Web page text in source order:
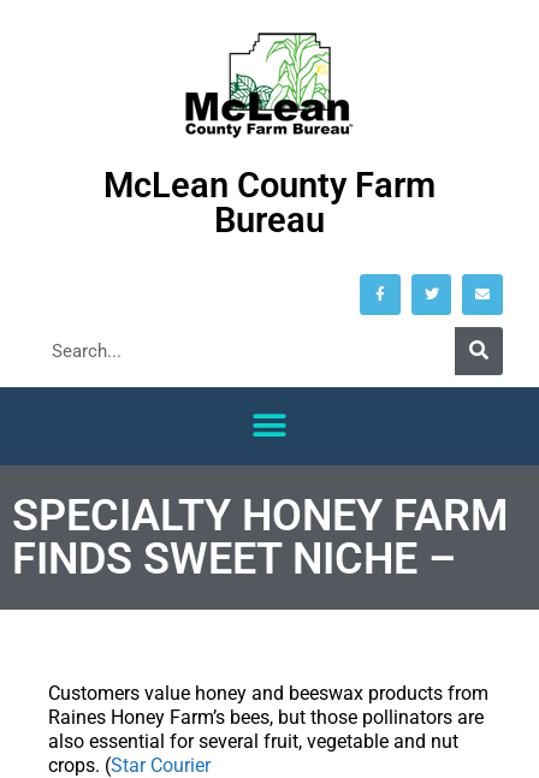
McLean County Farm
Bureau
SPECIALTY HONEY FARM
FINDS SWEET NICHE –
Customers value honey and beeswax products from
Raines Honey Farm’s bees, but those pollinators are
also essential for several fruit, vegetable and nut
crops. (Star Courier